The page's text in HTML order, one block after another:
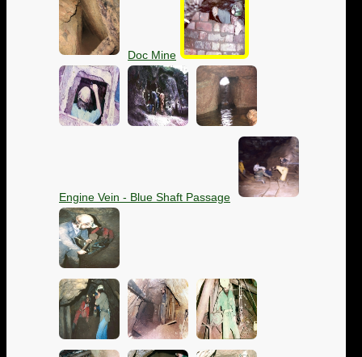
Doc Mine
Engine Vein - Blue Shaft Passage